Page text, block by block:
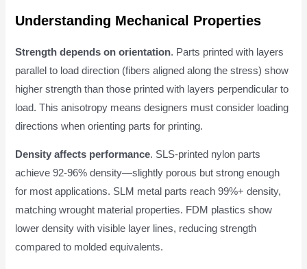
Understanding Mechanical Properties
Strength depends on orientation. Parts printed with layers
parallel to load direction (fibers aligned along the stress) show
higher strength than those printed with layers perpendicular to
load. This anisotropy means designers must consider loading
directions when orienting parts for printing.
Density affects performance. SLS-printed nylon parts
achieve 92-96% density—slightly porous but strong enough
for most applications. SLM metal parts reach 99%+ density,
matching wrought material properties. FDM plastics show
lower density with visible layer lines, reducing strength
compared to molded equivalents.